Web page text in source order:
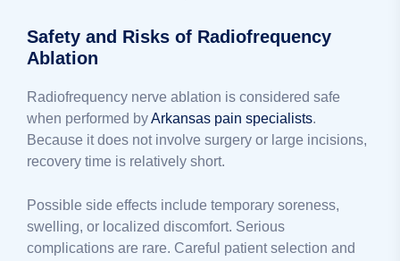
Safety and Risks of Radiofrequency
Ablation
Radiofrequency nerve ablation is considered safe
when performed byArkansas pain specialists.
Because it does not involve surgery or large incisions,
recovery time is relatively short.
Possible side effects include temporary soreness,
swelling, or localized discomfort. Serious
complications are rare. Careful patient selection and